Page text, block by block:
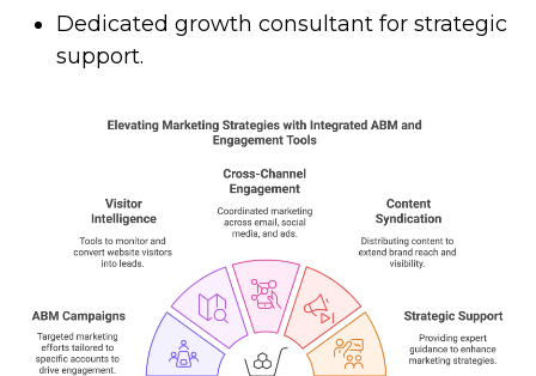
Dedicated growth consultant for strategic
support.